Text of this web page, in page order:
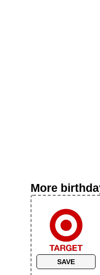
More
SAVE